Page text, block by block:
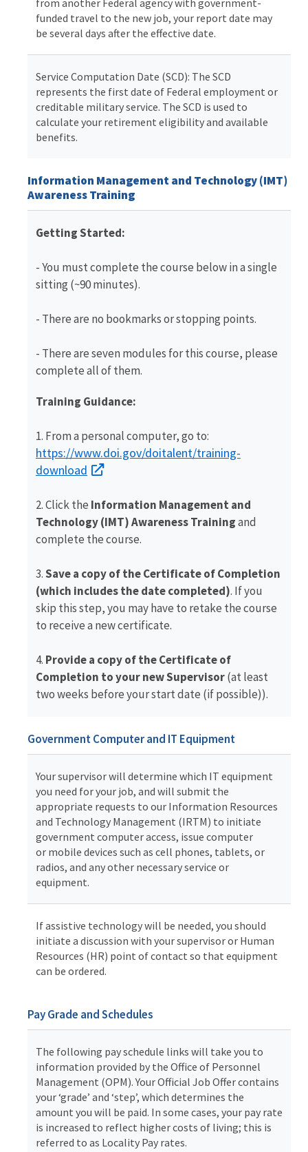
funded travel to the new job, your report date may
be several days after the effective date.
Service Computation Date (SCD): The SCD
represents the first date of Federal employment or
creditable military service. The SCD is used to
calculate your retirement eligibility and available
benefits.
Information Management and Technology (IMT)
Awareness Training
Getting Started:
- You must complete the course below in a single
sitting (~90 minutes).
- There are no bookmarks or stopping points.
- There are seven modules for this course, please
complete all of them.
Training Guidance:
1. From a personal computer, go to:
https://www.doi.gov/doitalent/training-
download
2. Click the Information Management and
Technology (IMT) Awareness Trainingand
complete the course.
3.Save a copy of the Certificate of Completion
(which includes the date completed). If you
skip this step, you may have to retake the course
to receive a new certificate.
4. Provide a copy of the Certificate of
Completion to your new Supervisor(at least
two weeks before your start date (if possible)).
Government Computer and IT Equipment
Your supervisor will determine which IT equipment
you need for your job, and will submit the
appropriate requests to our Information Resources
and Technology Management (IRTM) to initiate
government computer access, issue computer
or mobile devices such as cell phones, tablets, or
radios, and any other necessary service or
equipment.
If assistive technology will be needed, you should
initiate a discussion with your supervisor or Human
Resources (HR) point of contact so that equipment
can be ordered.
Pay Grade and Schedules
The following pay schedule links will take you to
information provided by the Office of Personnel
Management (OPM). Your Official Job Offer contains
your ‘grade’ and ‘step’, which determines the
amount you will be paid. In some cases, your pay rate
is increased to reflect higher costs of living; this is
referred to as Locality Pay rates.